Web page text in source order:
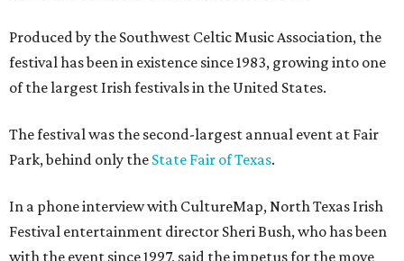
Produced by the Southwest Celtic Music Association, the
festival has been in existence since 1983, growing into one
of the largest Irish festivals in the United States.
The festival was the second-largest annual event at Fair
Park, behind only the State Fair of Texas.
In a phone interview with CultureMap, North Texas Irish
Festival entertainment director Sheri Bush, who has been
with the event since 1997, said the impetus for the move